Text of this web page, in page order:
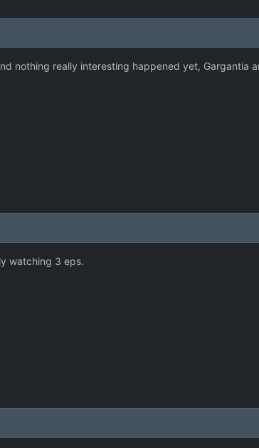
nothing really interesting happened yet, Gargantia
watching 3 eps.